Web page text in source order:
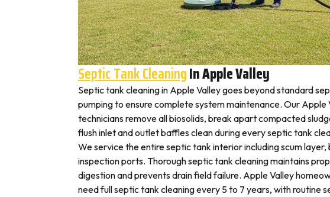
Septic Tank CleaningIn Apple Valley
Septic tank cleaning in Apple Valley goes beyond standard
pumping to ensure complete system maintenance. Our Apple
technicians remove all biosolids, break apart compacted
flush inlet and outlet baffles clean during every septic tank
We service the entire septic tank interior including scum layer,
inspection ports. Thorough septic tank cleaning maintains
digestion and prevents drain field failure. Apple Valley
need full septic tank cleaning every 5 to 7 years, with routine